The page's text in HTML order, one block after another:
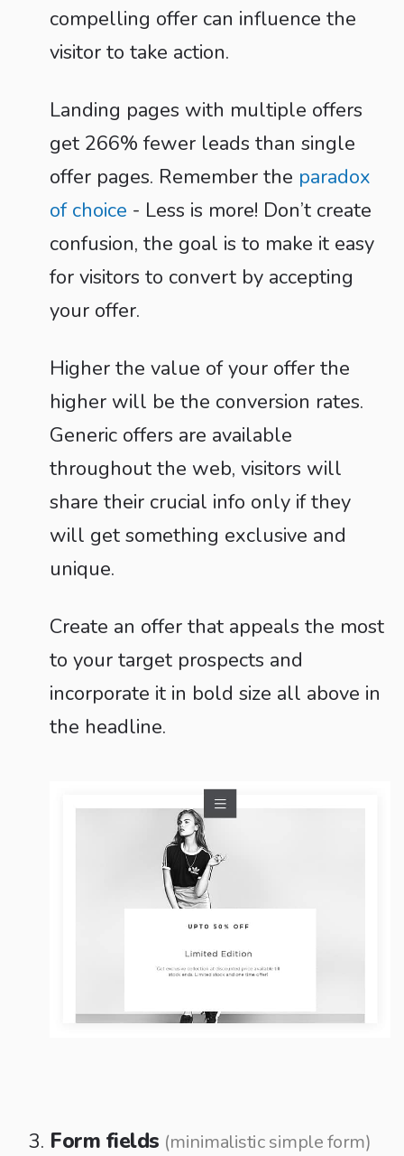
compelling offer can influence the
visitor to take action.
Landing pages with multiple offers
get 266% fewer leads than single
offer pages. Remember the paradox
of choice - Less is more! Don’t create
confusion, the goal is to make it easy
for visitors to convert by accepting
your offer.
Higher the value of your offer the
higher will be the conversion rates.
Generic offers are available
throughout the web, visitors will
share their crucial info only if they
will get something exclusive and
unique.
Create an offer that appeals the most
to your target prospects and
incorporate it in bold size all above in
the headline.
Form fields (minimalistic simple form)